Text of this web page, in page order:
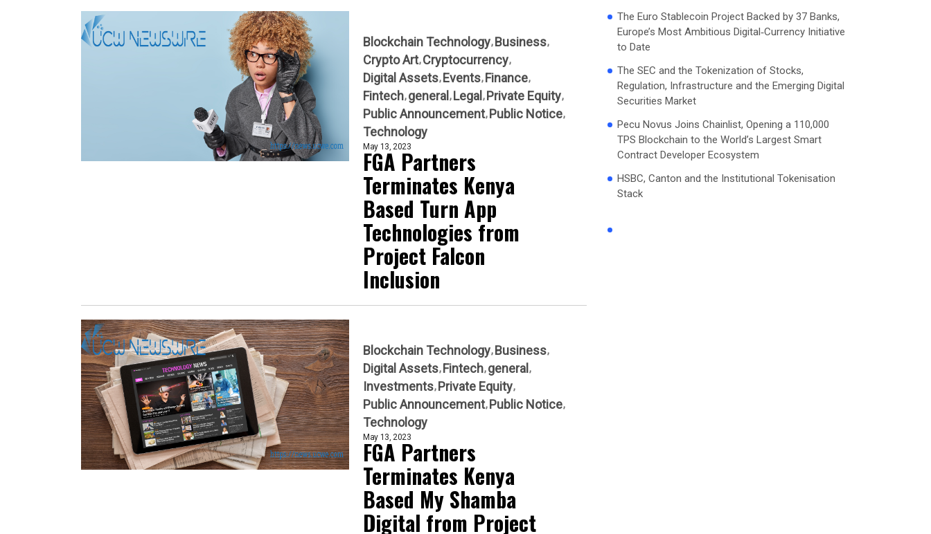
Blockchain Technology Business
Crypto Art Cryptocurrency
Digital Assets Events Finance
Fintech general Legal Private Equity
Public Announcement Public Notice
Technology
May 13, 2023
FGA Partners
Terminates Kenya
Based Turn App
Technologies from
Project Falcon
Inclusion
Blockchain Technology Business
Digital Assets Fintech general
Investments Private Equity
Public Announcement Public Notice
Technology
May 13, 2023
FGA Partners
Terminates Kenya
Based My Shamba
Digital from Project
The Euro Stablecoin Project Backed by 37 Banks,
Europe’s Most Ambitious Digital‑Currency Initiative
to Date
The SEC and the Tokenization of Stocks,
Regulation, Infrastructure and the Emerging Digital
Securities Market
Pecu Novus Joins Chainlist, Opening a 110,000
TPS Blockchain to the World’s Largest Smart
Contract Developer Ecosystem
HSBC, Canton and the Institutional Tokenisation
Stack